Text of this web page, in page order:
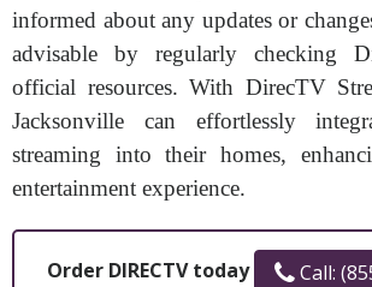
informed about any updates or
advisable by regularly checking
official resources. With DirecTV
Jacksonville can effortlessly
streaming into their homes,
entertainment experience.
Order DIRECTV today Call: